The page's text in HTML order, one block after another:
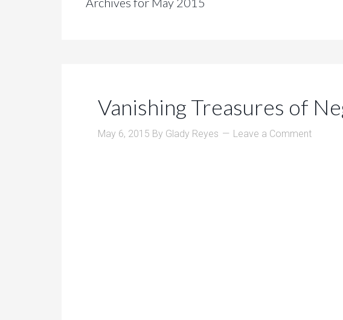
Vanishing Treasures of
May 6, 2015 By Glady Reyes Leave a Comment